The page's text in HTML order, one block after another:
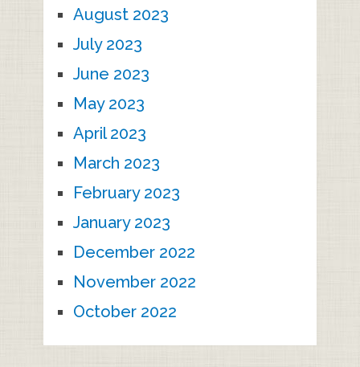
August 2023
July 2023
June 2023
May 2023
April 2023
March 2023
February 2023
January 2023
December 2022
November 2022
October 2022